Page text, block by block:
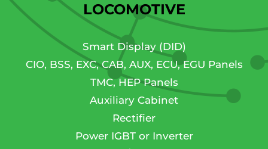
LOCOMOTIVE
Smart Display (DID)
CIO, BSS, EXC, CAB, AUX, ECU, EGU Panels
TMC, HEP Panels
Auxiliary Cabinet
Rectifier
Power IGBT or Inverter